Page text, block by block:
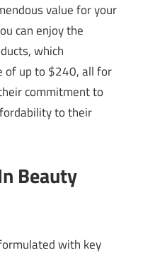
value for your
can enjoy the
which
of up to $240, all for
commitment to
to their
Beauty
with key